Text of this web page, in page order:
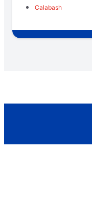
Calabash